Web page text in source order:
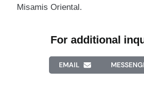
Misamis Oriental.
For additional
EMAIL